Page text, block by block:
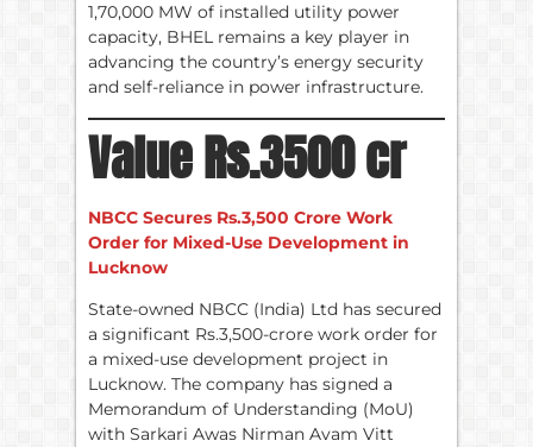
1,70,000 MW of installed utility power
capacity, BHEL remains a key player in
advancing the country’s energy security
and self-reliance in power infrastructure.
Value Rs.3500 cr
NBCC Secures Rs.3,500 Crore Work
Order for Mixed-Use Development in
Lucknow
State-owned NBCC (India) Ltd has secured
a significant Rs.3,500-crore work order for
a mixed-use development project in
Lucknow. The company has signed a
Memorandum of Understanding (MoU)
with Sarkari Awas Nirman Avam Vitt